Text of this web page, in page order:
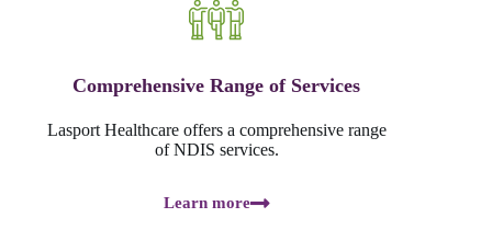
Comprehensive Range of Services
Lasport Healthcare offers a comprehensive range
of NDIS services.
Learn more